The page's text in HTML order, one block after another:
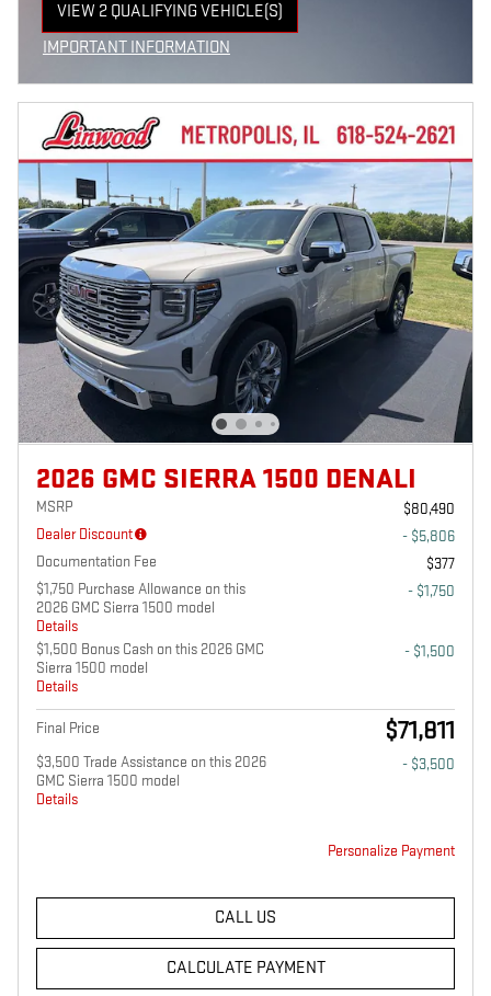
VIEW 2 QUALIFYING VEHICLE(S)
OPEN IN SAME TAB
IMPORTANT INFORMATION
2026 GMC SIERRA 1500 DENALI
MSRP
$80,490
Dealer Discount
- $5,806
Documentation Fee
$377
$1,750 Purchase Allowance on this
2026 GMC Sierra 1500 model
Details
- $1,750
$1,500 Bonus Cash on this 2026 GMC
Sierra 1500 model
Details
- $1,500
Final Price $71,811
$3,500 Trade Assistance on this 2026
GMC Sierra 1500 model
Details
- $3,500
Personalize Payment
CALL US
CALCULATE PAYMENT